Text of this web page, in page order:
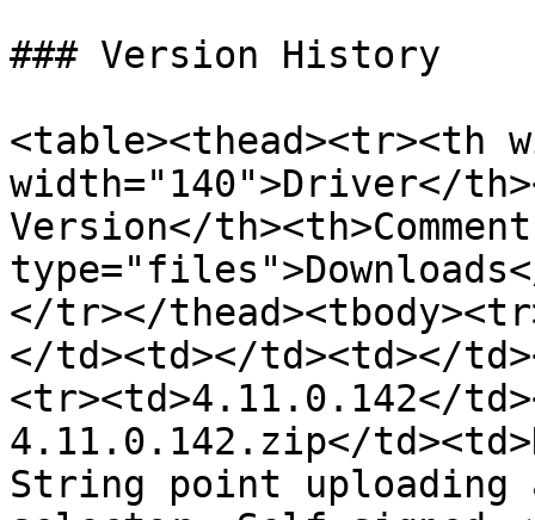
### Version History
<table><thead><tr><th
width="140">Driver</
Version</
</tr></
</td><td></td><td></
<tr><td>4.11.0.142</
4.11.0.142.zip</
String point